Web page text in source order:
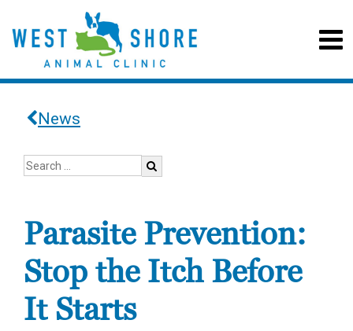
News
Parasite Prevention:
Stop the Itch Before
It Starts